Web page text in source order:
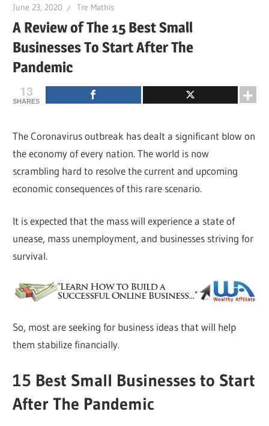
June 23, 2020 Tre Mathis
A Review of The 15 Best Small
Businesses To Start After The
Pandemic
13
SHARES
The Coronavirus outbreak has dealt a significant blow on
the economy of every nation. The world is now
scrambling hard to resolve the current and upcoming
economic consequences of this rare scenario.
It is expected that the mass will experience a state of
unease, mass unemployment, and businesses striving for
survival.
So, most are seeking for business ideas that will help
them stabilize financially.
15 Best Small Businesses to Start
After The Pandemic